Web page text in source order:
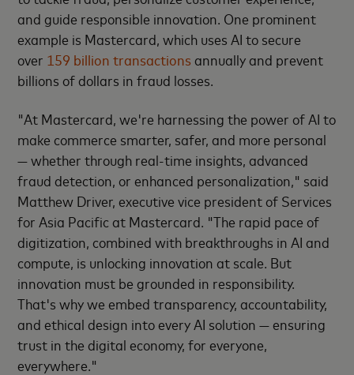
and guide responsible innovation. One prominent
example is Mastercard, which uses AI to secure
over 159 billion transactionsannually and prevent
billions of dollars in fraud losses.
"At Mastercard, we're harnessing the power of AI to
make commerce smarter, safer, and more personal
— whether through real-time insights, advanced
fraud detection, or enhanced personalization," said
Matthew Driver, executive vice president of Services
for Asia Pacific at Mastercard. "The rapid pace of
digitization, combined with breakthroughs in AI and
compute, is unlocking innovation at scale. But
innovation must be grounded in responsibility.
That's why we embed transparency, accountability,
and ethical design into every AI solution — ensuring
trust in the digital economy, for everyone,
everywhere."